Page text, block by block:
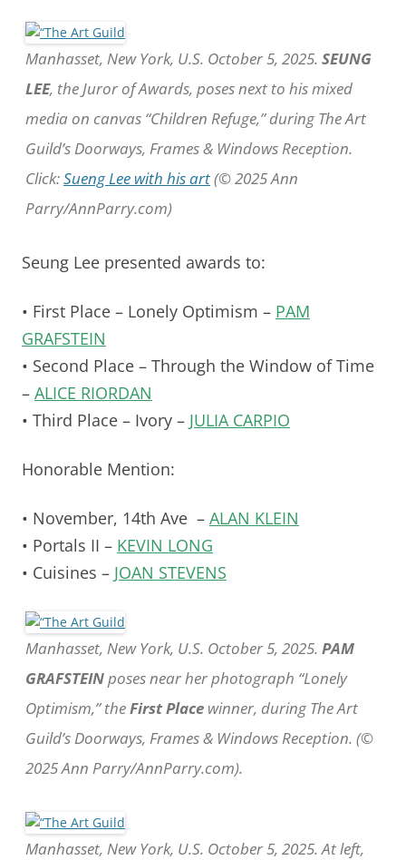
Manhasset, New York, U.S. October 5, 2025. SEUNG
LEE, the Juror of Awards, poses next to his mixed
media on canvas “Children Refuge,” during The Art
Guild’s Doorways, Frames & Windows Reception.
Click:Sueng Lee with his art(© 2025 Ann
Parry/AnnParry.com)
Seung Lee presented awards to:
• First Place – Lonely Optimism – PAM
GRAFSTEIN
• Second Place – Through the Window of Time
– ALICE RIORDAN
• Third Place – Ivory – JULIA CARPIO
Honorable Mention:
• November, 14th Ave – ALAN KLEIN
• Portals II – KEVIN LONG
• Cuisines – JOAN STEVENS
Manhasset, New York, U.S. October 5, 2025. PAM
GRAFSTEINposes near her photograph “Lonely
Optimism,” theFirst Place winner, during The Art
Guild’s Doorways, Frames & Windows Reception. (©
2025 Ann Parry/AnnParry.com).
Manhasset, New York, U.S. October 5, 2025. At left,